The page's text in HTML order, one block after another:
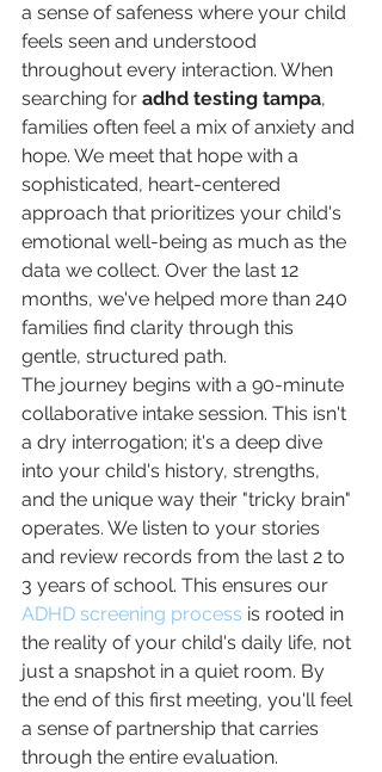
a sense of safeness where your child
feels seen and understood
throughout every interaction. When
searching for adhd testing tampa,
families often feel a mix of anxiety and
hope. We meet that hope with a
sophisticated, heart-centered
approach that prioritizes your child's
emotional well-being as much as the
data we collect. Over the last 12
months, we've helped more than 240
families find clarity through this
gentle, structured path.
The journey begins with a 90-minute
collaborative intake session. This isn't
a dry interrogation; it's a deep dive
into your child's history, strengths,
and the unique way their "tricky brain"
operates. We listen to your stories
and review records from the last 2 to
3 years of school. This ensures our
ADHD screening process is rooted in
the reality of your child's daily life, not
just a snapshot in a quiet room. By
the end of this first meeting, you'll feel
a sense of partnership that carries
through the entire evaluation.